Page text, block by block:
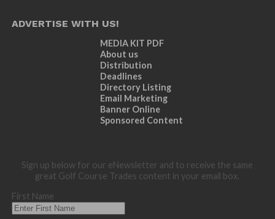
ADVERTISE WITH US!
MEDIA KIT PDF
About us
Distribution
Deadlines
Directory Listing
Email Marketing
Banner Online
Sponsored Content
Sign up below for our eNewsletter and to receive the same
great Golf Course Trades content in your email box.
First Name